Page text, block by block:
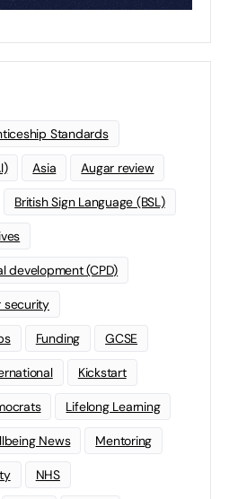
Standards
Asia Augar review
British Sign Language (BSL)
development (CPD)
security
Funding GCSE
Kickstart
Lifelong Learning
News Mentoring
NHS